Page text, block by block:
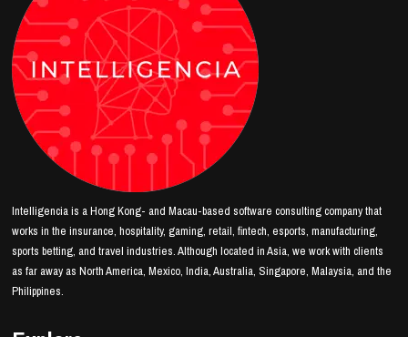
Intelligencia is a Hong Kong- and Macau-based software consulting company that
works in the insurance, hospitality, gaming, retail, fintech, esports, manufacturing,
sports betting, and travel industries. Although located in Asia, we work with clients
as far away as North America, Mexico, India, Australia, Singapore, Malaysia, and the
Philippines.